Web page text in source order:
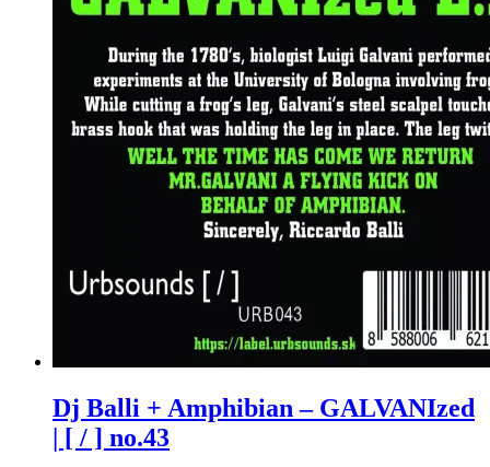
Dj Balli + Amphibian – GALVANIzed
| [ / ] no.43